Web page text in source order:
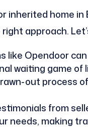
inherited home
approach.
like Opendoor
waiting game of
out process
from
needs, making